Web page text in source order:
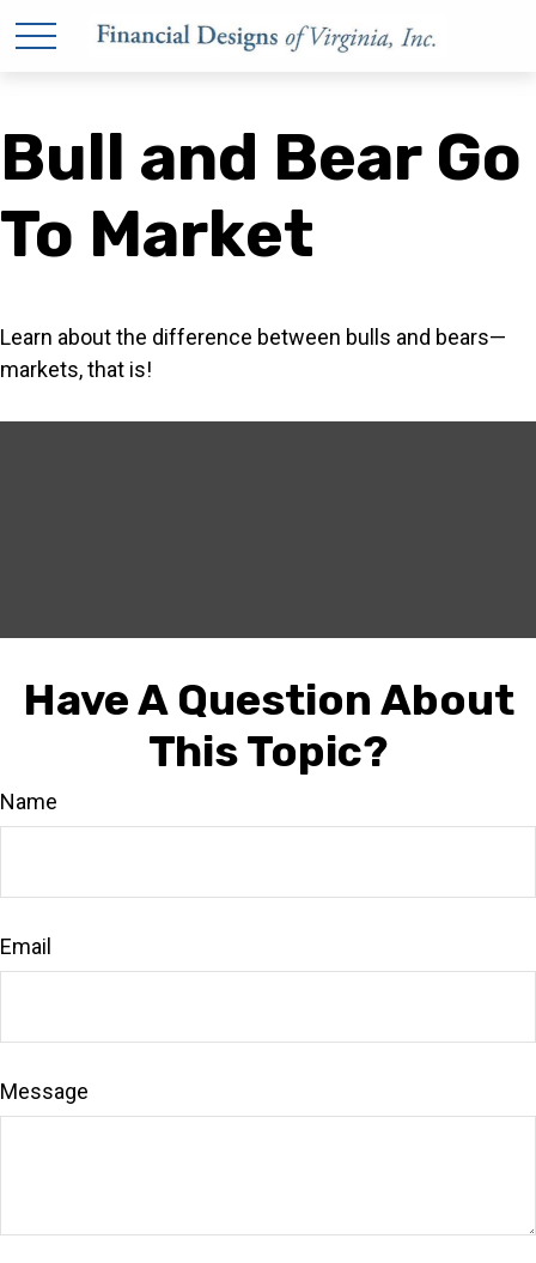
Bull and Bear Go
To Market
Learn about the difference between bulls and bears—
markets, that is!
Have A Question About
This Topic?
Name
Email
Message